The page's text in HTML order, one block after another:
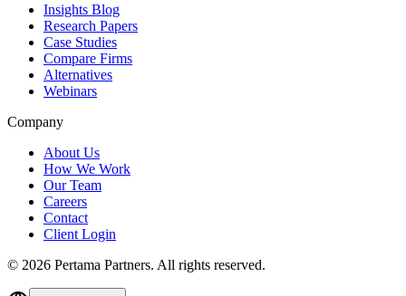
Insights Blog
Research Papers
Case Studies
Compare Firms
Alternatives
Webinars
Company
About Us
How We Work
Our Team
Careers
Contact
Client Login
© 2026 Pertama Partners. All rights reserved.